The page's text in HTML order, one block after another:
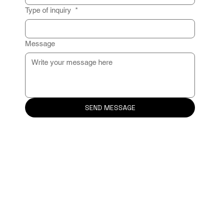
Type of inquiry *
Message
SEND MESSAGE